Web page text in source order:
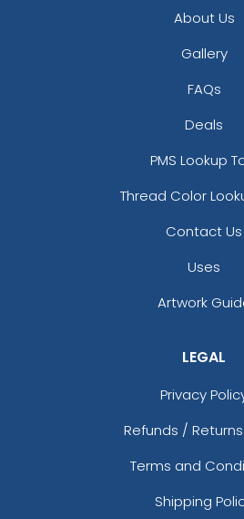
About Us
Gallery
FAQs
Deals
PMS Lookup
Thread Color
Contact Us
Uses
Artwork
LEGAL
Privacy
Refunds /
Terms and
Shipping